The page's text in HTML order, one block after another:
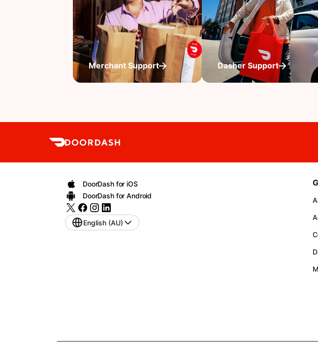
Merchant Support Dasher Support
DoorDash for iOS
DoorDash for Android
English (AU)